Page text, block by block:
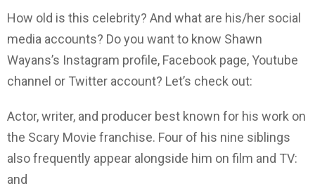
How old is this celebrity? And what are his/her social
media accounts? Do you want to know Shawn
Wayans’s Instagram profile, Facebook page, Youtube
channel or Twitter account? Let’s check out:
Actor, writer, and producer best known for his work on
the Scary Movie franchise. Four of his nine siblings
also frequently appear alongside him on film and TV:
and